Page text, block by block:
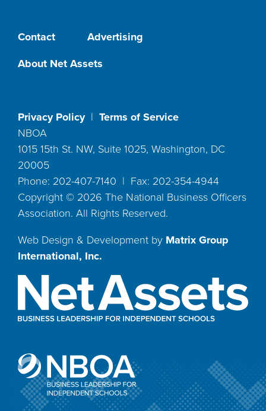
Contact
Advertising
About Net Assets
Privacy Policy| Terms of Service
NBOA
1015 15th St. NW, Suite 1025, Washington, DC
20005
Phone: 202-407-7140 | Fax: 202-354-4944
Copyright © 2026 The National Business Officers
Association. All Rights Reserved.
Web Design & Development by Matrix Group
International, Inc.